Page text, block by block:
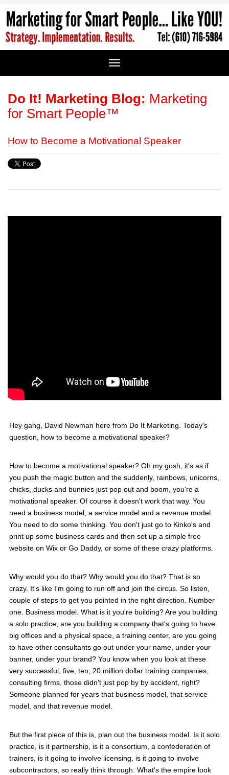
Do It! Marketing Blog: Marketing
for Smart People™
How to Become a Motivational Speaker
Hey gang, David Newman here from Do It Marketing. Today's
question, how to become a motivational speaker?
How to become a motivational speaker? Oh my gosh, it's as if
you push the magic button and the suddenly, rainbows, unicorns,
chicks, ducks and bunnies just pop out and boom, you're a
motivational speaker. Of course it doesn't work that way. You
need a business model, a service model and a revenue model.
You need to do some thinking. You don't just go to Kinko's and
print up some business cards and then set up a simple free
website on Wix or Go Daddy, or some of these crazy platforms.
Why would you do that? Why would you do that? That is so
crazy. It's like I'm going to run off and join the circus. So listen,
couple of steps to get you pointed in the right direction. Number
one. Business model. What is it you're building? Are you building
a solo practice, are you building a company that's going to have
big offices and a physical space, a training center, are you going
to have other consultants go out under your name, under your
banner, under your brand? You know when you look at these
very successful, five, ten, 20 million dollar training companies,
consulting firms, those didn't just pop by by accident, right?
Someone planned for years that business model, that service
model, and that revenue model.
But the first piece of this is, plan out the business model. Is it solo
practice, is it partnership, is it a consortium, a confederation of
trainers, is it going to involve licensing, is it going to involve
subcontractors, so really think through. What's the empire look